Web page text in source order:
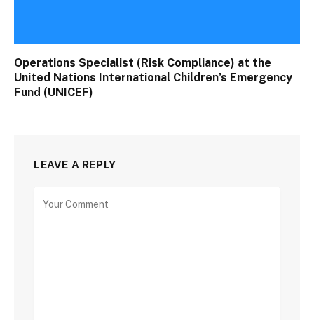
Operations Specialist (Risk Compliance) at the
United Nations International Children’s Emergency
Fund (UNICEF)
LEAVE A REPLY